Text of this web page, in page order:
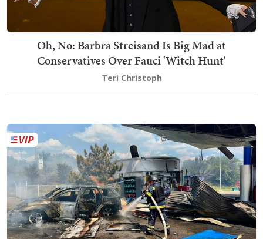
Oh, No: Barbra Streisand Is Big Mad at
Conservatives Over Fauci 'Witch Hunt'
Teri Christoph